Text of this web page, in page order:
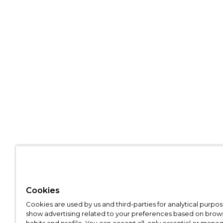
Cookies
Cookies are used by us and third-parties for analytical
show advertising related to your preferences based on